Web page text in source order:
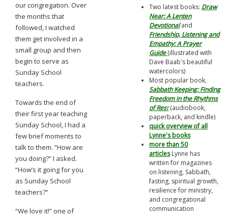
our congregation. Over
the months that
followed, I watched
them get involved in a
small group and then
begin to serve as
Sunday School
teachers.
Towards the end of
their first year teaching
Sunday School, I had a
few brief moments to
talk to them. “How are
you doing?” I asked.
“How’s it going for you
as Sunday School
teachers?”
“We love it!” one of
Two latest books: Draw
Near: A Lenten
Devotionaland
Friendship, Listening and
Empathy: A Prayer
Guide (illustrated with
Dave Baab's beautiful
watercolors)
Most popular book,
Sabbath Keeping: Finding
Freedom in the Rhythms
of Rest(audiobook,
paperback, and kindle)
quick overview of all
Lynne's books
more than 50
articlesLynne has
written for magazines
on listening, Sabbath,
fasting, spiritual growth,
resilience for ministry,
and congregational
communication